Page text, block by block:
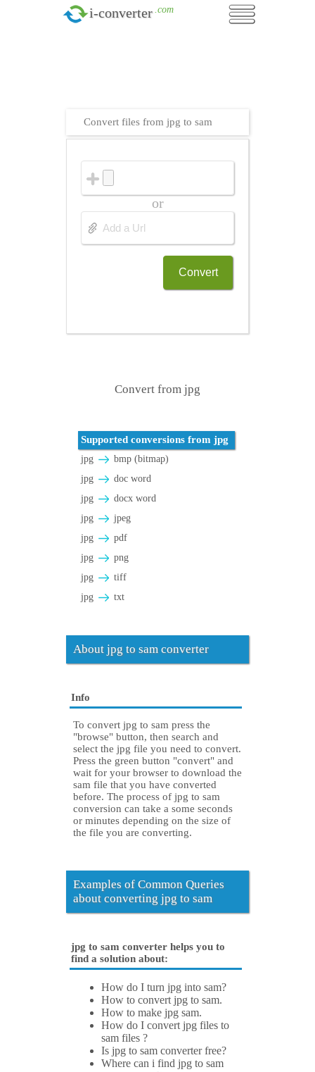
i-converter .com
Convert files from jpg to sam
or
Convert
Convert from jpg
Supported conversions from jpg
jpg
bmp (bitmap)
jpg
doc word
jpg
docx word
jpg
jpeg
jpg
pdf
jpg
png
jpg
tiff
jpg
txt
About jpg to sam converter
Info
To convert jpg to sam press the
"browse" button, then search and
select the jpg file you need to convert.
Press the green button "convert" and
wait for your browser to download the
sam file that you have converted
before. The process of jpg to sam
conversion can take a some seconds
or minutes depending on the size of
the file you are converting.
Examples of Common Queries
about converting jpg to sam
jpg to sam converter helps you to
find a solution about:
How do I turn jpg into sam?
How to convert jpg to sam.
How to make jpg sam.
How do I convert jpg files to
sam files ?
Is jpg to sam converter free?
Where can i find jpg to sam